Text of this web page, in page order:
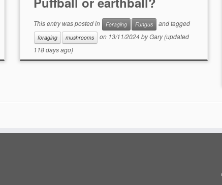
This entry was posted in Foraging Fungus and tagged
foraging mushrooms on 13/11/2024byGary(updated
118 days ago)